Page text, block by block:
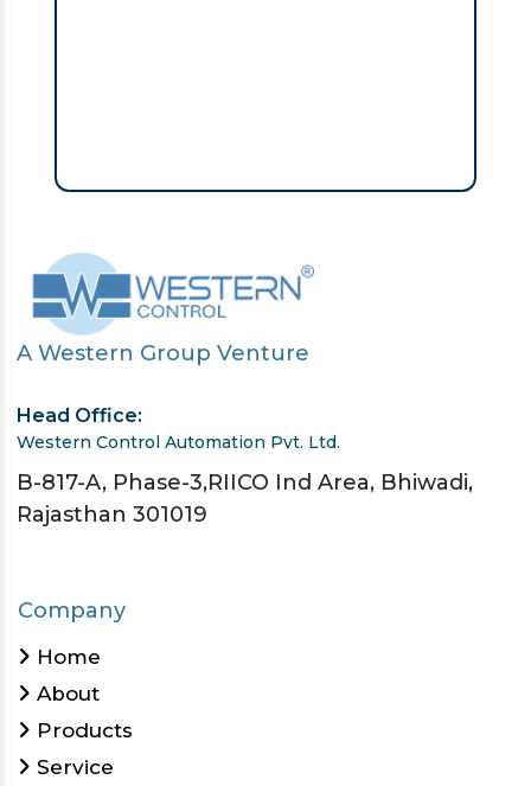
A Western Group Venture
Head Office:
Western Control Automation Pvt. Ltd.
B-817-A, Phase-3,RIICO Ind Area, Bhiwadi,
Rajasthan 301019
Company
Home
About
Products
Service